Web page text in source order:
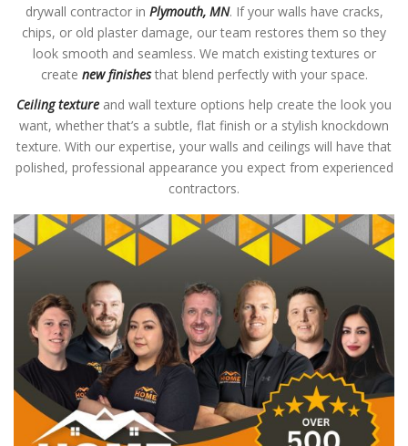
drywall contractor in Plymouth, MN. If your walls have cracks,
chips, or old plaster damage, our team restores them so they
look smooth and seamless. We match existing textures or
create new finishesthat blend perfectly with your space.
Ceiling texture and wall texture options help create the look you
want, whether that’s a subtle, flat finish or a stylish knockdown
texture. With our expertise, your walls and ceilings will have that
polished, professional appearance you expect from experienced
contractors.